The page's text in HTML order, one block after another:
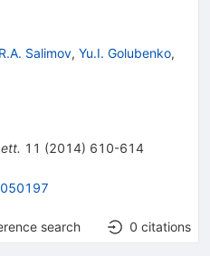
R.A. Salimov, Yu.I. Golubenko,
11 (2014) 610-614
search 0 citations